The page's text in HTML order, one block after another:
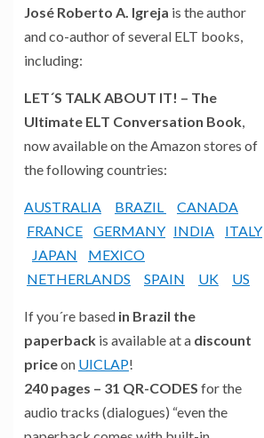
José Roberto A. Igreja is the author
and co-author of several ELT books,
including:
LET´S TALK ABOUT IT! – The
Ultimate ELT Conversation Book,
now available on the Amazon stores of
the following countries:
AUSTRALIA BRAZIL
CANADA
FRANCE
GERMANY INDIA
ITALY
JAPAN
MEXICO
NETHERLANDS
SPAIN UK US
If you´re based in Brazil the
paperback is available at a discount
priceon UICLAP!
240 pages – 31 QR-CODES for the
audio tracks (dialogues) “even the